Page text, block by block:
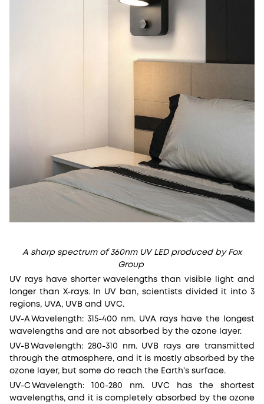
A sharp spectrum of 360nm UV LED produced by Fox
Group
UV rays have shorter wavelengths than visible light and
longer than X-rays. In UV ban, scientists divided it into 3
regions, UVA, UVB and UVC.
UV-A Wavelength: 315-400 nm. UVA rays have the longest
wavelengths and are not absorbed by the ozone layer.
UV-BWavelength: 280-310 nm. UVB rays are transmitted
through the atmosphere, and it is mostly absorbed by the
ozone layer, but some do reach the Earth’s surface.
UV-CWavelength: 100-280 nm. UVC has the shortest
wavelengths, and it is completely absorbed by the ozone